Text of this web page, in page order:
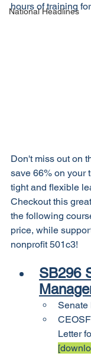
National Headlines
hours of training
Don't miss out on
save 66% on your
tight and flexible
Checkout this
the following
price, while
nonprofit 501c3!
SB296
Senate
Letter